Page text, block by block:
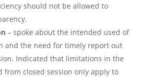
should not be allowed to
– spoke about the intended used of
and the need for timely report out
Indicated that limitations in the
from closed session only apply to